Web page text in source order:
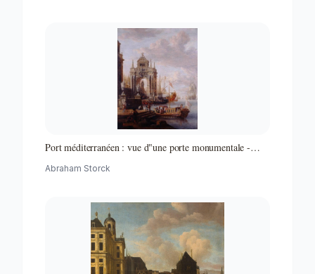
Port méditerranéen : vue d"une porte monumentale -
Abraham Storck